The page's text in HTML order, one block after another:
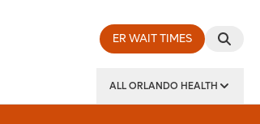
ER WAIT TIMES
ALL ORLANDO HEALTH